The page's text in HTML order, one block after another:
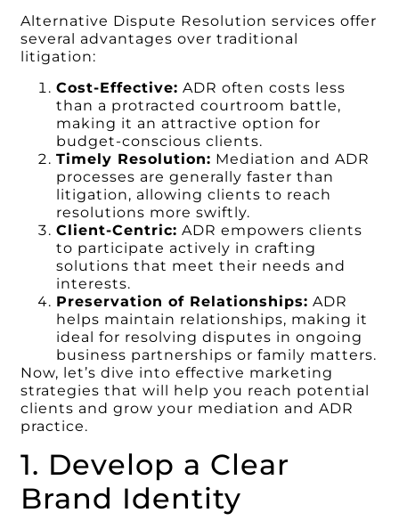
Alternative Dispute Resolution services offer
several advantages over traditional
litigation:
Cost-Effective: ADR often costs less
than a protracted courtroom battle,
making it an attractive option for
budget-conscious clients.
Timely Resolution: Mediation and ADR
processes are generally faster than
litigation, allowing clients to reach
resolutions more swiftly.
Client-Centric: ADR empowers clients
to participate actively in crafting
solutions that meet their needs and
interests.
Preservation of Relationships: ADR
helps maintain relationships, making it
ideal for resolving disputes in ongoing
business partnerships or family matters.
Now, let’s dive into effective marketing
strategies that will help you reach potential
clients and grow your mediation and ADR
practice.
1. Develop a Clear
Brand Identity